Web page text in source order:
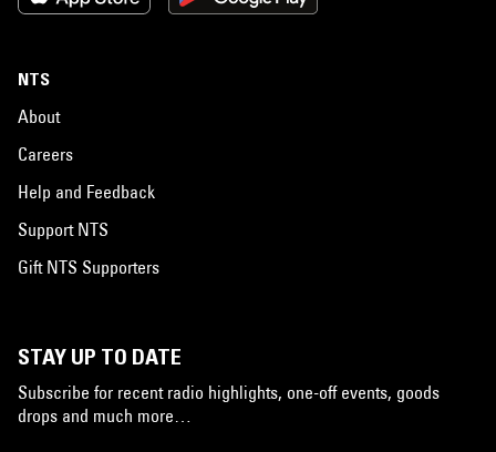
NTS
About
Careers
Help and Feedback
Support NTS
Gift NTS Supporters
STAY UP TO DATE
Subscribe for recent radio highlights, one-off events, goods
drops and much more…